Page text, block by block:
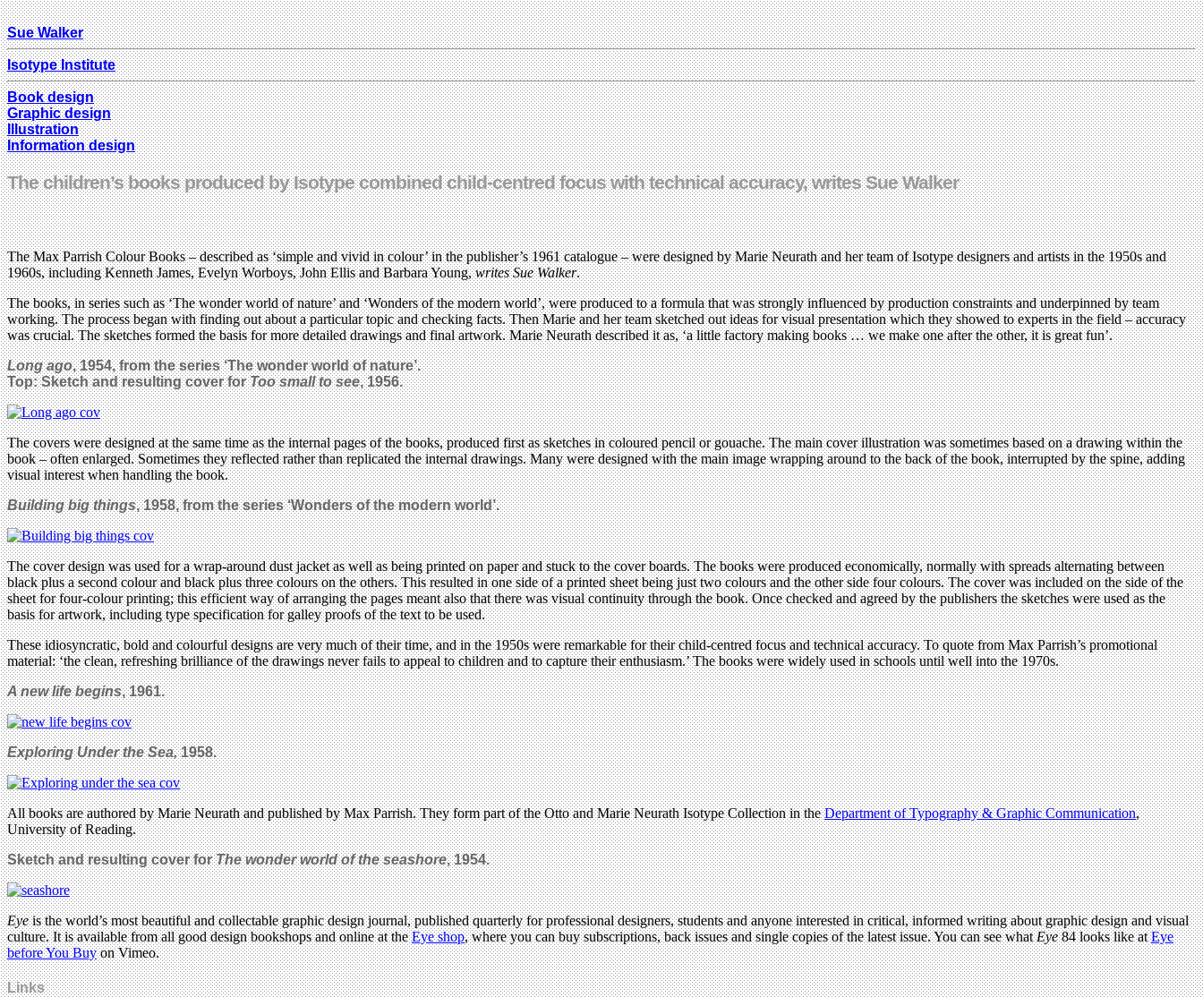
Sue Walker
Isotype Institute
Book design
Graphic design
Illustration
Information design
The children’s books produced by Isotype combined child-centred focus with technical accuracy, writes Sue Walker
The Max Parrish Colour Books – described as ‘simple and vivid in colour’ in the publisher’s 1961 catalogue – were designed by Marie Neurath and her team of Isotype designers and artists in the 1950s and
1960s, including Kenneth James, Evelyn Worboys, John Ellis and Barbara Young,writes Sue Walker.
The books, in series such as ‘The wonder world of nature’ and ‘Wonders of the modern world’, were produced to a formula that was strongly influenced by production constraints and underpinned by team
working. The process began with finding out about a particular topic and checking facts. Then Marie and her team sketched out ideas for visual presentation which they showed to experts in the field – accuracy
was crucial. The sketches formed the basis for more detailed drawings and final artwork. Marie Neurath described it as, ‘a little factory making books … we make one after the other, it is great fun’.
Long ago, 1954, from the series‘The wonder world of nature’.
Top: Sketch and resulting cover forToo small to see, 1956.
The covers were designed at the same time as the internal pages of the books, produced first as sketches in coloured pencil or gouache. The main cover illustration was sometimes based on a drawing within the
book – often enlarged. Sometimes they reflected rather than replicated the internal drawings. Many were designed with the main image wrapping around to the back of the book, interrupted by the spine, adding
visual interest when handling the book.
Building big things, 1958, from the series‘Wonders of the modern world’.
The cover design was used for a wrap-around dust jacket as well as being printed on paper and stuck to the cover boards. The books were produced economically, normally with spreads alternating between
black plus a second colour and black plus three colours on the others. This resulted in one side of a printed sheet being just two colours and the other side four colours. The cover was included on the side of the
sheet for four-colour printing; this efficient way of arranging the pages meant also that there was visual continuity through the book. Once checked and agreed by the publishers the sketches were used as the
basis for artwork, including type specification for galley proofs of the text to be used.
These idiosyncratic, bold and colourful designs are very much of their time, and in the 1950s were remarkable for their child-centred focus and technical accuracy. To quote from Max Parrish’s promotional
material: ‘the clean, refreshing brilliance of the drawings never fails to appeal to children and to capture their enthusiasm.’ The books were widely used in schools until well into the 1970s.
A new life begins, 1961.
Exploring Under the Sea,1958.
All books are authored by Marie Neurath and published by Max Parrish. They form part of the Otto and Marie Neurath Isotype Collection in theDepartment of Typography & Graphic Communication,
University of Reading.
Sketch and resulting cover forThe wonder world of the seashore, 1954.
Eyeis the world’s most beautiful and collectable graphic design journal, published quarterly for professional designers, students and anyone interested in critical, informed writing about graphic design and visual
culture. It is available from all good design bookshops and online at theEye shop, where you can buy subscriptions, back issues and single copies of the latest issue. You can see whatEye84 looks like atEye
before You Buyon Vimeo.
Links